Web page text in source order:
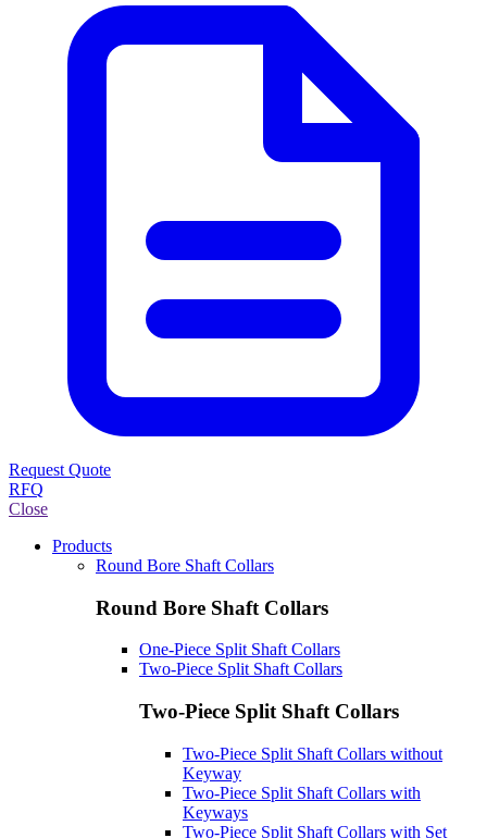
Request Quote
RFQ
Close
Products
Round Bore Shaft Collars
Round Bore Shaft Collars
One-Piece Split Shaft Collars
Two-Piece Split Shaft Collars
Two-Piece Split Shaft Collars
Two-Piece Split Shaft Collars without
Keyway
Two-Piece Split Shaft Collars with
Keyways
Two-Piece Split Shaft Collars with Set